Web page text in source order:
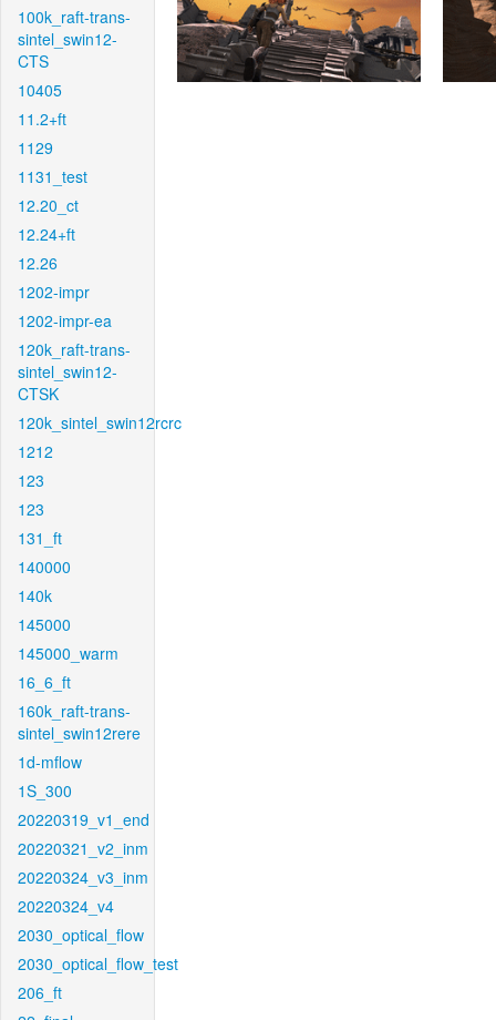
100k_raft-trans-
sintel_swin12-
CTS
10405
11.2+ft
1129
1131_test
12.20_ct
12.24+ft
12.26
1202-impr
1202-impr-ea
120k_raft-trans-
sintel_swin12-
CTSK
120k_sintel_swin12rcrc
1212
123
123
131_ft
140000
140k
145000
145000_warm
16_6_ft
160k_raft-trans-
sintel_swin12rere
1d-mflow
1S_300
20220319_v1_end
20220321_v2_inm
20220324_v3_inm
20220324_v4
2030_optical_flow
2030_optical_flow_test
206_ft